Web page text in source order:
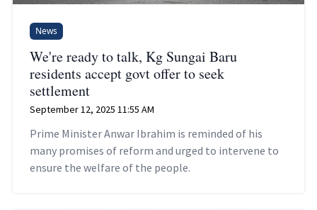
News
We're ready to talk, Kg Sungai Baru
residents accept govt offer to seek
settlement
September 12, 2025 11:55 AM
Prime Minister Anwar Ibrahim is reminded of his
many promises of reform and urged to intervene to
ensure the welfare of the people.